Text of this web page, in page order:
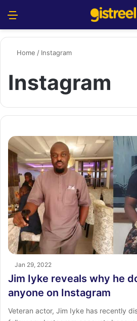
Home / Instagram
Instagram
Jan 29, 2022
Jim Iyke reveals why he
anyone on Instagram
Veteran actor, Jim Iyke has recently